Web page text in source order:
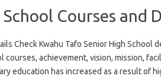
Courses and
Check Kwahu Tafo Senior High School
courses, achievement, vision, mission,
education has increased as a result of